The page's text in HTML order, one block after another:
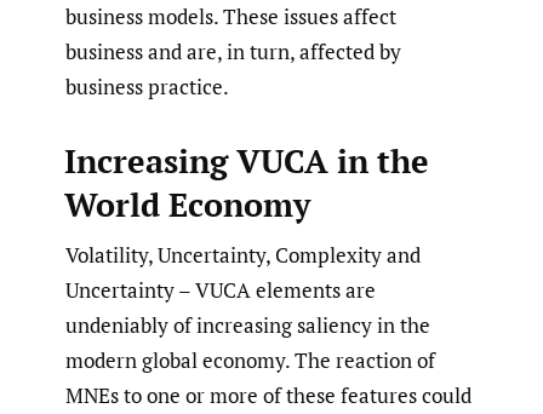
business models. These issues affect
business and are, in turn, affected by
business practice.
Increasing VUCA in the
World Economy
Volatility, Uncertainty, Complexity and
Uncertainty – VUCA elements are
undeniably of increasing saliency in the
modern global economy. The reaction of
MNEs to one or more of these features could